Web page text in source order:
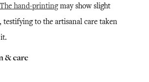
The hand-printingmay show slight
testifying to the artisanal care taken
& care